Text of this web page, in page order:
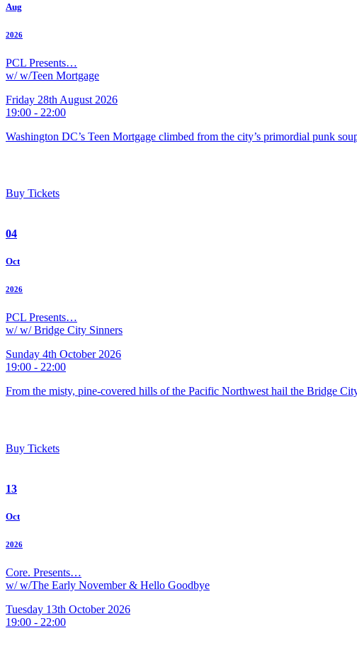
Aug
2026
PCL Presents…
w/ w/Teen Mortgage
Friday 28th August 2026
19:00 - 22:00
Washington DC’s Teen Mortgage climbed from the city’s primordial punk
Buy Tickets
04
Oct
2026
PCL Presents…
w/ w/ Bridge City Sinners
Sunday 4th October 2026
19:00 - 22:00
From the misty, pine-covered hills of the Pacific Northwest hail the Bridge
Buy Tickets
13
Oct
2026
Core. Presents…
w/ w/The Early November & Hello Goodbye
Tuesday 13th October 2026
19:00 - 22:00